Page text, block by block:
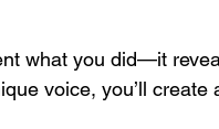
what you did—it
voice, you’ll